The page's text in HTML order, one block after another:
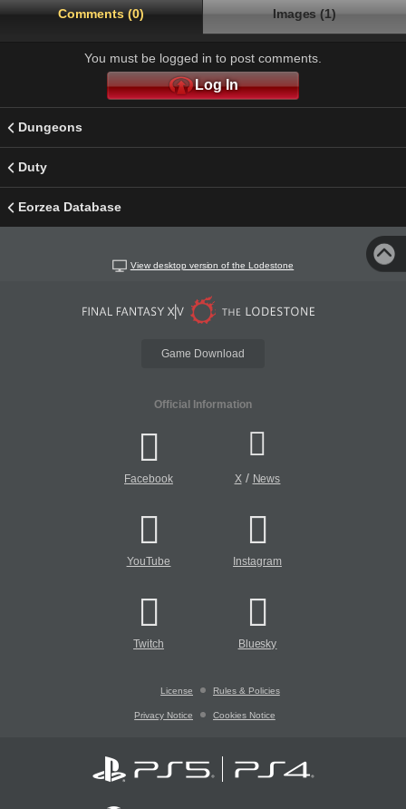
Comments (0) Images (1)
You must be logged in to post comments.
Log In
Dungeons
Duty
Eorzea Database
View desktop version of the Lodestone
Game Download
Official Information
Facebook X/ News
YouTube Instagram
Twitch Bluesky
License Rules & Policies
Privacy Notice Cookies Notice